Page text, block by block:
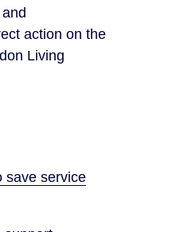
action on the
Living
save service